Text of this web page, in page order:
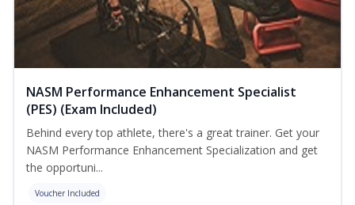
NASM Performance Enhancement Specialist
(PES) (Exam Included)
Behind every top athlete, there's a great trainer. Get your
NASM Performance Enhancement Specialization and get
the opportuni...
Voucher Included